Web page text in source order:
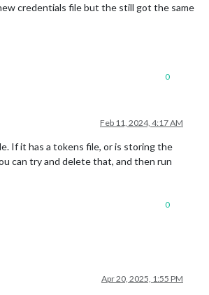
credentials file but the still got the same
0
Feb 11, 2024, 4:17 AM
If it has a tokens file, or is storing the
can try and delete that, and then run
0
Apr 20, 2025, 1:55 PM